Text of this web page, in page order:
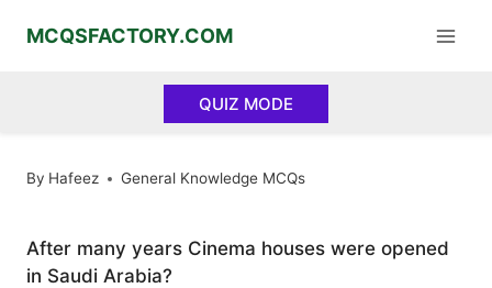
MCQSFACTORY.COM
QUIZ MODE
By Hafeez General Knowledge MCQs
After many years Cinema houses were opened
in Saudi Arabia?